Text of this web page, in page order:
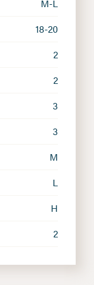
M-L
18-20
2
2
3
3
M
L
H
2